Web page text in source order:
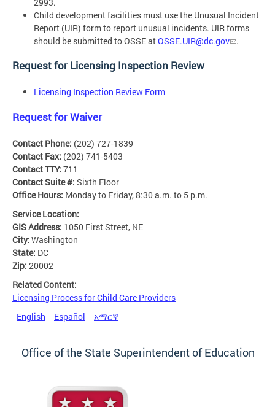
Child development facilities must use the Unusual Incident
Report (UIR) form to report unusual incidents. UIR forms
should be submitted to OSSE atOSSE.UIR@dc.gov .
Request for Licensing Inspection Review
Licensing Inspection Review Form
Request for Waiver
Contact Phone: (202) 727-1839
Contact Fax: (202) 741-5403
Contact TTY: 711
Contact Suite #: Sixth Floor
Office Hours: Monday to Friday, 8:30 a.m. to 5 p.m.
Service Location:
GIS Address: 1050 First Street, NE
City: Washington
State: DC
Zip: 20002
Related Content:
Licensing Process for Child Care Providers
English
Español አማርኛ
Office of the State Superintendent of Education